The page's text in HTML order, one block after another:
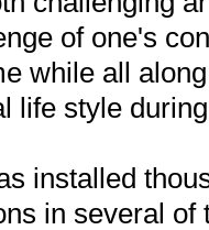
of one's
while all
life style
installed
in several of